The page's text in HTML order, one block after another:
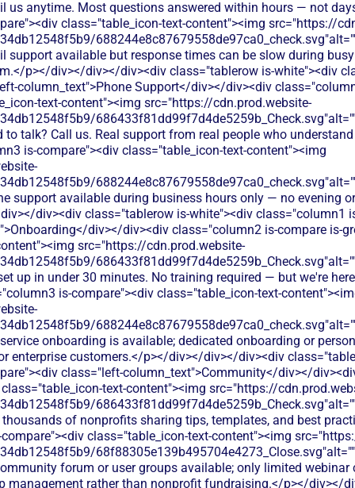
us anytime. Most questions answered within hours — not
class="table_icon-text-content"><img src="https://
support available but response times can be slow during
p></div></div></div><div class="tablerow is-white"><div
column_text">Phone Support</div></div><div
text-content"><img src="https://cdn.prod.website-
to talk? Call us. Real support from real people who
is-compare"><div class="table_icon-text-content"><img
support available during business hours only — no evening
div><div class="tablerow is-white"><div class="column1
div></div><div class="column2 is-compare is-
src="https://cdn.prod.website-
up in under 30 minutes. No training required — but we're
is-compare"><div class="table_icon-text-
onboarding is available; dedicated onboarding or
enterprise customers.</p></div></div></div><div
class="left-column_text">Community</div></
text-content"><img src="https://
of nonprofits sharing tips, templates, and best
class="table_icon-text-content"><img
forum or user groups available; only limited webinar
management rather than nonprofit fundraising.</p></div></